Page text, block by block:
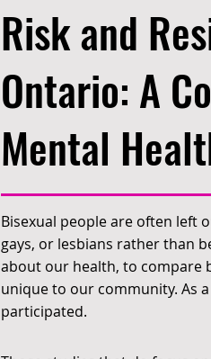
Risk and
Ontario: A
Mental
Bisexual people are often left
gays, or lesbians rather than
about our health, to compare
unique to our community. As
participated.